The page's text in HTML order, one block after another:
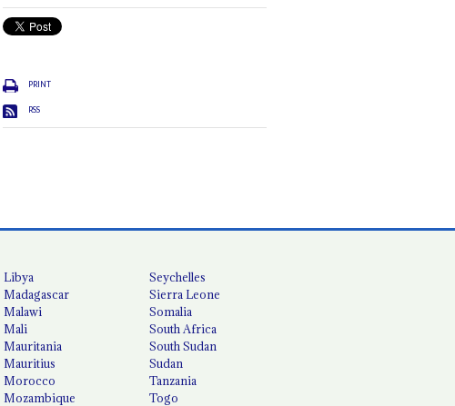
PRINT
RSS
Libya
Madagascar
Malawi
Mali
Mauritania
Mauritius
Morocco
Mozambique
Seychelles
Sierra Leone
Somalia
South Africa
South Sudan
Sudan
Tanzania
Togo